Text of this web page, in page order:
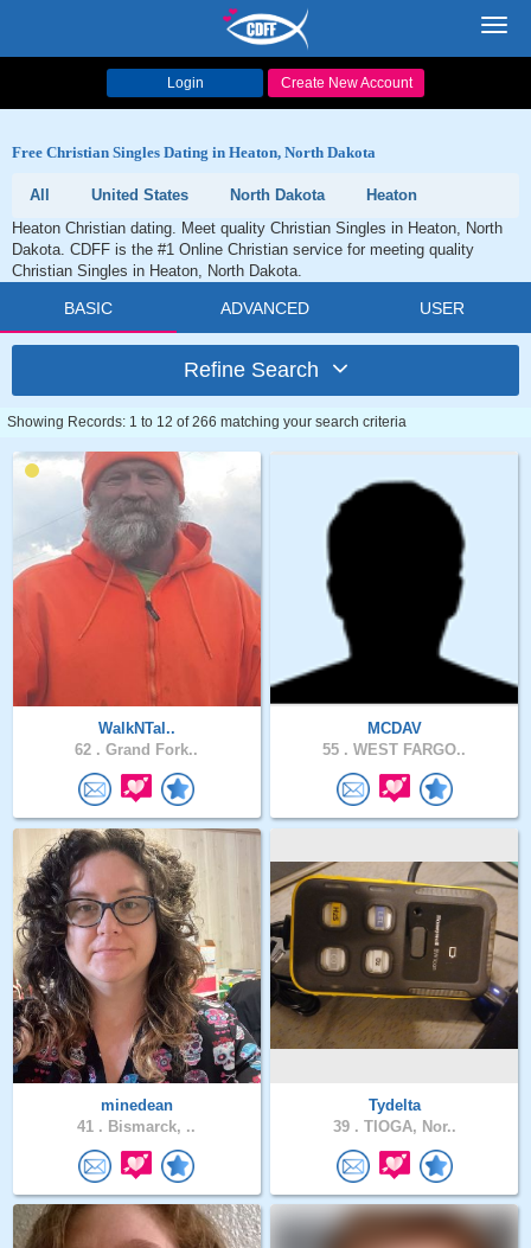
Login Create New Account
Free Christian Singles Dating in Heaton, North Dakota
All United States North Dakota
Heaton
Heaton Christian dating. Meet quality Christian Singles in Heaton, North
Dakota. CDFF is the #1 Online Christian service for meeting quality
Christian Singles in Heaton, North Dakota.
BASIC ADVANCED USER
Refine Search
Showing Records: 1 to 12 of 266 matching your search criteria
WalkNTal..
62 . Grand Fork..
MCDAV
55 . WEST FARGO..
minedean
41 . Bismarck, ..
Tydelta
39 . TIOGA, Nor..